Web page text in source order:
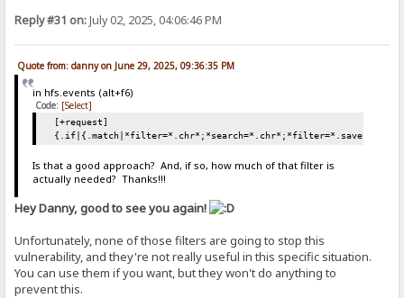
Reply #31 on:July 02, 2025, 04:06:46 PM
Quote from: danny on June 29, 2025, 09:36:35 PM
in hfs.events (alt+f6)
Code: [Select]
[+request]
Is that a good approach? And, if so, how much of that filter is
actually needed? Thanks!!!
Hey Danny, good to see you again!
Unfortunately, none of those filters are going to stop this
vulnerability, and they're not really useful in this specific situation.
You can use them if you want, but they won't do anything to
prevent this.